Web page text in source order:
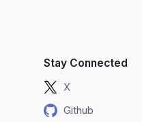
Stay Connected
X
Github